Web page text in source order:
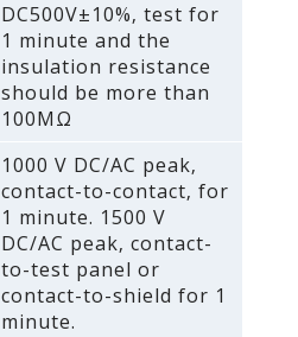
DC500V±10%‚ test for
1 minute and the
insulation resistance
should be more than
100MΩ
1000 V DC/AC peak‚
contact-to-contact‚ for
1 minute. 1500 V
DC/AC peak‚ contact-
to-test panel or
contact-to-shield for 1
minute.